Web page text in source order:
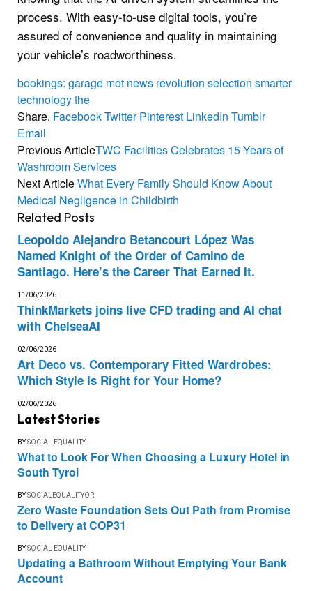
process. With easy-to-use digital tools, you’re
assured of convenience and quality in maintaining
your vehicle’s roadworthiness.
bookings: garage mot news revolution selection smarter
technologythe
Share. FacebookTwitter Pinterest LinkedIn Tumblr
Email
Previous ArticleTWC Facilities Celebrates 15 Years of
Washroom Services
Next ArticleWhat Every Family Should Know About
Medical Negligence in Childbirth
Related Posts
Leopoldo Alejandro Betancourt López Was
Named Knight of the Order of Camino de
Santiago. Here’s the Career That Earned It.
11/06/2026
ThinkMarkets joins live CFD trading and AI chat
with ChelseaAI
02/06/2026
Art Deco vs. Contemporary Fitted Wardrobes:
Which Style Is Right for Your Home?
02/06/2026
Latest Stories
BYSOCIAL EQUALITY
What to Look For When Choosing a Luxury Hotel in
South Tyrol
BYSOCIALEQUALITYOR
Zero Waste Foundation Sets Out Path from Promise
to Delivery at COP31
BYSOCIAL EQUALITY
Updating a Bathroom Without Emptying Your Bank
Account